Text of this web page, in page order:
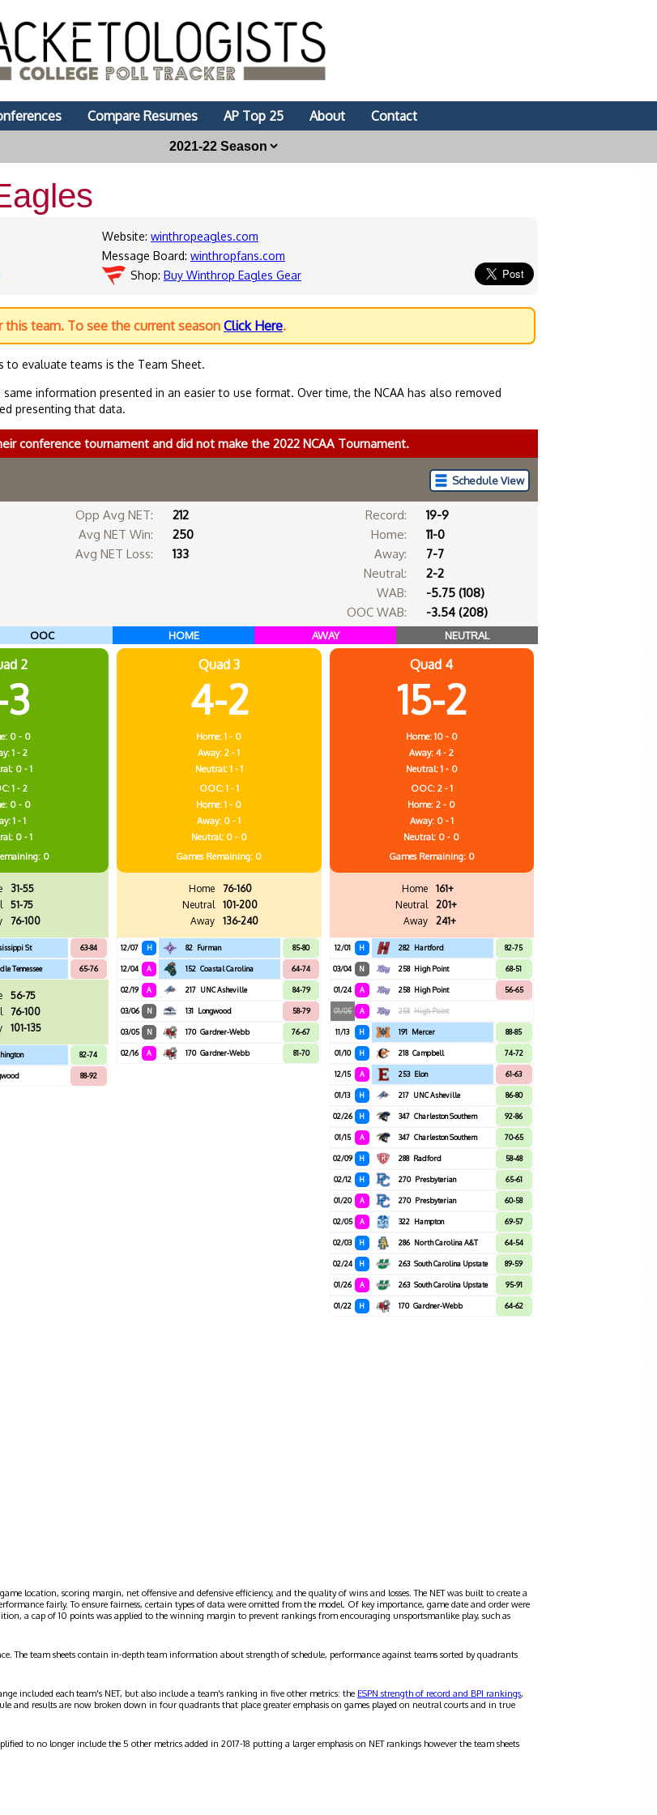
Compare Resumes AP Top 25 About
Contact
Website: winthropeagles.com
Message Board: winthropfans.com
Shop: Buy Winthrop Eagles Gear
team. To see the current season Click Here.
evaluate teams is the Team Sheet.
information presented in an easier to use format. Over time, the NCAA has also removed
presenting that data.
conference tournament and did not make the 2022 NCAA Tournament.
Schedule View
Opp Avg NET:
212
Avg NET Win:
250
Avg NET Loss:
133
Record:
19-9
Home:
11-0
Away:
7-7
Neutral:
2-2
WAB:
-5.75 (108)
OOC WAB:
-3.54 (208)
OOC HOME AWAY NEUTRAL
2
3
0 - 0
1 - 2
0 - 1
1 - 2
0 - 0
1 - 1
0 - 1
0
31-55
51-75
76-100
St 63-84
Tennessee 65-76
56-75
76-100
101-135
82-74
88-92
Quad 3
4-2
Home: 1 - 0
Away: 2 - 1
Neutral: 1 - 1
OOC: 1 - 1
Home: 1 - 0
Away: 0 - 1
Neutral: 0 - 0
Games Remaining: 0
Home
76-160
Neutral
101-200
Away
136-240
12/07 H 82 Furman 85-80
12/04 A 152 Coastal Carolina 64-74
02/19 A 217 UNC Asheville 84-79
03/06 N 131 Longwood 58-79
03/05 N 170 Gardner-Webb 76-67
02/16 A 170 Gardner-Webb 81-70
Quad 4
15-2
Home: 10 - 0
Away: 4 - 2
Neutral: 1 - 0
OOC: 2 - 1
Home: 2 - 0
Away: 0 - 1
Neutral: 0 - 0
Games Remaining: 0
Home
161+
Neutral
201+
Away
241+
12/01 H 282 Hartford 82-75
03/04 N 258 High Point 68-51
01/24 A 258 High Point 56-65
01/05 A 258 High Point
11/13 H 191 Mercer 88-85
01/10 H 218 Campbell 74-72
12/15 A 253 Elon 61-63
01/13 H 217 UNC Asheville 86-80
02/26 H 347 Charleston Southern 92-86
01/15 A 347 Charleston Southern 70-65
02/09 H 288 Radford 58-48
02/12 H 270 Presbyterian 65-61
01/20 A 270 Presbyterian 60-58
02/05 A 322 Hampton 69-57
02/03 H 286 North Carolina A&T 64-54
02/24 H 263 South Carolina Upstate 89-59
01/26 A 263 South Carolina Upstate 95-91
01/22 H 170 Gardner-Webb 64-62
location, scoring margin, net offensive and defensive efficiency, and the quality of wins and losses. The NET was built to create a
fairly. To ensure fairness, certain types of data were omitted from the model. Of key importance, game date and order were
a cap of 10 points was applied to the winning margin to prevent rankings from encouraging unsportsmanlike play, such as
The team sheets contain in-depth team information about strength of schedule, performance against teams sorted by quadrants
included each team's NET, but also include a team's ranking in five other metrics: the ESPN strength of record and BPI rankings,
and results are now broken down in four quadrants that place greater emphasis on games played on neutral courts and in true
to no longer include the 5 other metrics added in 2017-18 putting a larger emphasis on NET rankings however the team sheets